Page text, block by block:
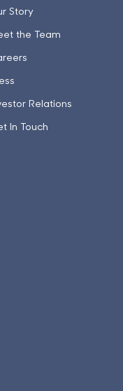
Story
the Team
Relations
In Touch